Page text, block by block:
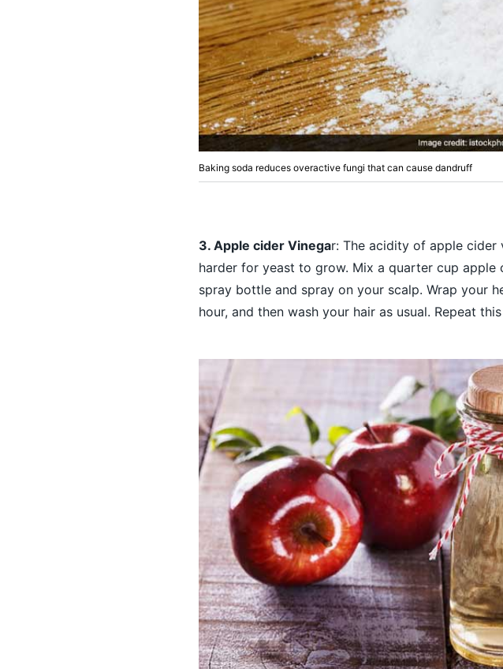
Baking soda reduces overactive fungi that can cause dandruff
3. Apple cider Vinegar: The acidity of apple cider
harder for yeast to grow. Mix a quarter cup
spray bottle and spray on your scalp. Wrap your
hour, and then wash your hair as usual. Repeat